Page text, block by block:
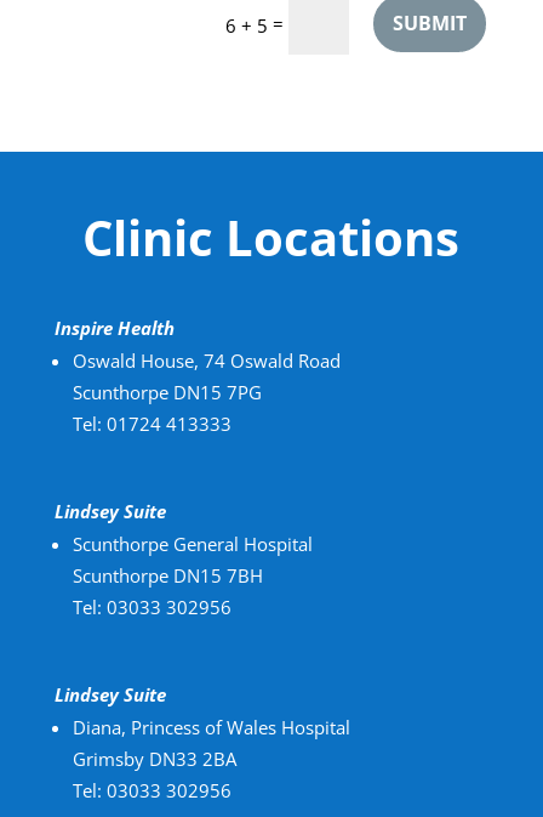
6 + 5 = SUBMIT
Clinic Locations
Inspire Health
Oswald House, 74 Oswald Road
Scunthorpe DN15 7PG
Tel: 01724 413333
Lindsey Suite
Scunthorpe General Hospital
Scunthorpe DN15 7BH
Tel: 03033 302956
Lindsey Suite
Diana, Princess of Wales Hospital
Grimsby DN33 2BA
Tel: 03033 302956